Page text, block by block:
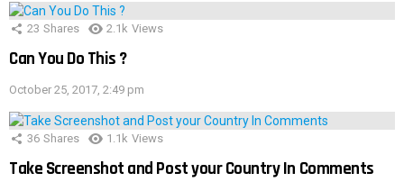
23 Shares 2.1k Views
Can You Do This ?
October 25, 2017, 2:49 pm
36 Shares 1.1k Views
Take Screenshot and Post your Country In Comments